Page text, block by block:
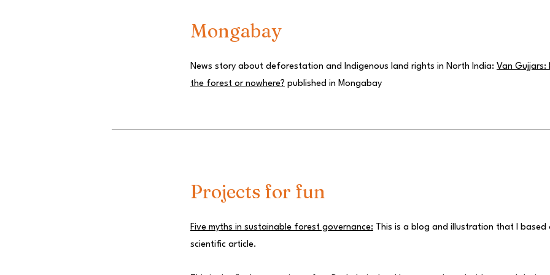
Mongabay
News story about deforestation and Indigenous land rights in North India: Van Gujjars:
the forest or nowhere? published in Mongabay
Projects for fun
Five myths in sustainable forest governance: This is a blog and illustration that I based
scientific article.